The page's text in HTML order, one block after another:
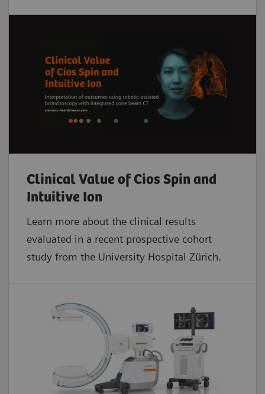
Clinical Value of Cios Spin and
Intuitive Ion
Learn more about the clinical results
evaluated in a recent prospective cohort
study from the University Hospital Zürich.